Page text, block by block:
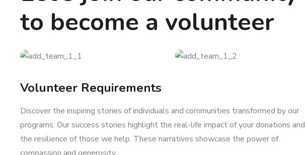
to become a volunteer
Volunteer Requirements
Discover the inspiring stories of individuals and communities transformed by our
programs. Our success stories highlight the real-life impact of your donations and
the resilience of those we help. These narratives showcase the power of